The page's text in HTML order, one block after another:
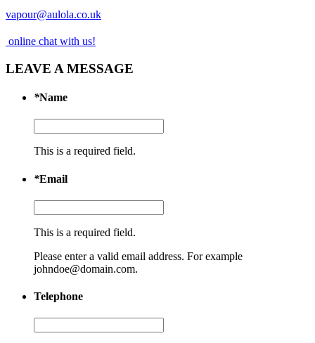
vapour@aulola.co.uk
online chat with us!
LEAVE A MESSAGE
*Name
This is a required field.
*Email
This is a required field.
Please enter a valid email address. For example
johndoe@domain.com.
Telephone